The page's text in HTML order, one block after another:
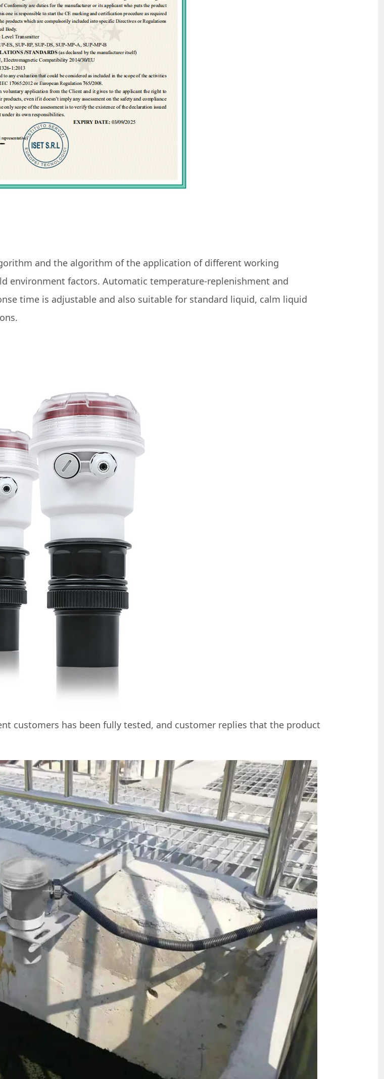
and the algorithm of the application of different working
environment factors. Automatic temperature-replenishment and
time is adjustable and also suitable for standard liquid, calm liquid
customers has been fully tested, and customer replies that the product